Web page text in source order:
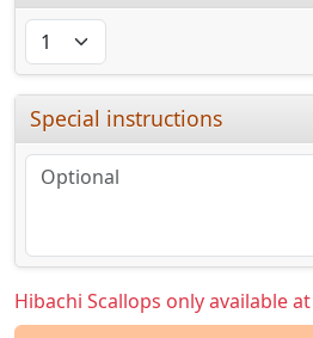
Special instructions
Hibachi Scallops only available